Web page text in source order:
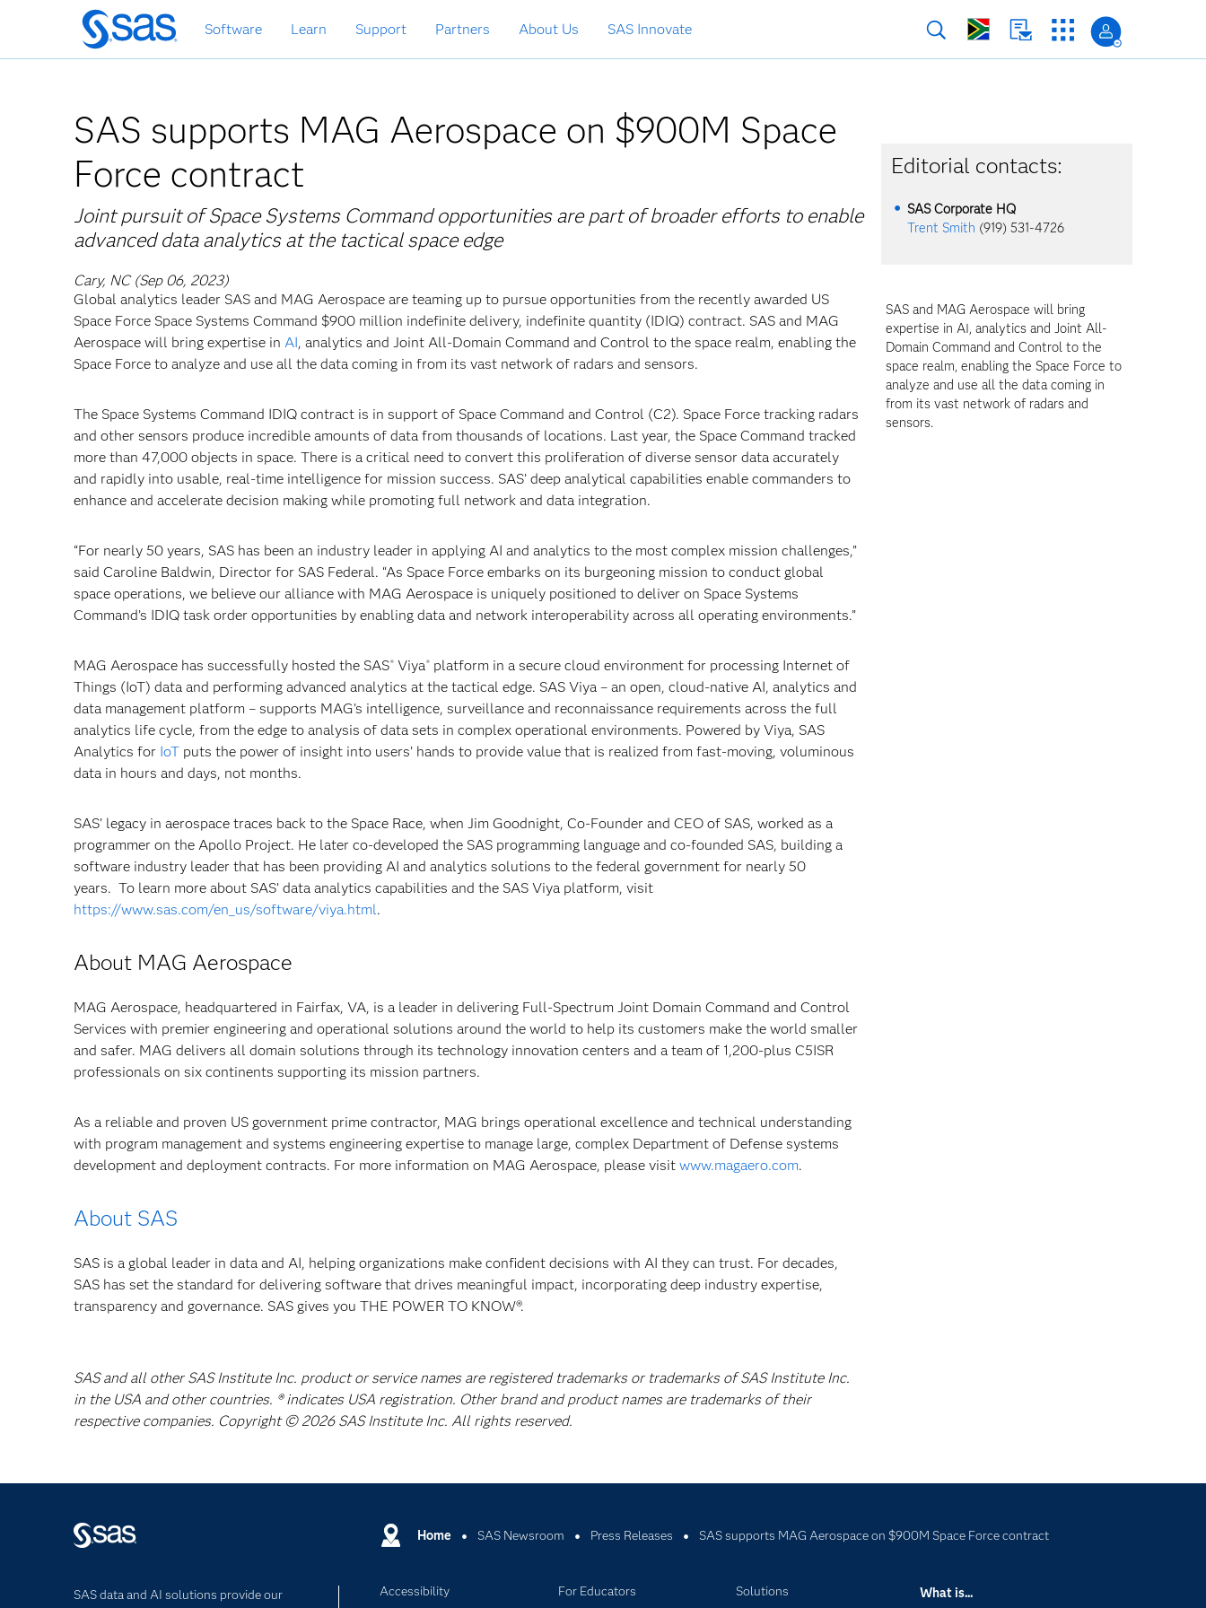
Skip
to
main
Software Learn Support Partners About Us SAS Innovate
SAS supports MAG Aerospace on $900M Space
Force contract
Joint pursuit of Space Systems Command opportunities are part of broader efforts to enable
advanced data analytics at the tactical space edge
Cary, NC (Sep 06, 2023)
Global analytics leader SAS and MAG Aerospace are teaming up to pursue opportunities from the recently awarded US
Space Force Space Systems Command $900 million indefinite delivery, indefinite quantity (IDIQ) contract. SAS and MAG
Aerospace will bring expertise in AI, analytics and Joint All-Domain Command and Control to the space realm, enabling the
Space Force to analyze and use all the data coming in from its vast network of radars and sensors.
The Space Systems Command IDIQ contract is in support of Space Command and Control (C2). Space Force tracking radars
and other sensors produce incredible amounts of data from thousands of locations. Last year, the Space Command tracked
more than 47,000 objects in space. There is a critical need to convert this proliferation of diverse sensor data accurately
and rapidly into usable, real-time intelligence for mission success. SAS’ deep analytical capabilities enable commanders to
enhance and accelerate decision making while promoting full network and data integration.
“For nearly 50 years, SAS has been an industry leader in applying AI and analytics to the most complex mission challenges,”
said Caroline Baldwin, Director for SAS Federal. “As Space Force embarks on its burgeoning mission to conduct global
space operations, we believe our alliance with MAG Aerospace is uniquely positioned to deliver on Space Systems
Command’s IDIQ task order opportunities by enabling data and network interoperability across all operating environments.”
MAG Aerospace has successfully hosted the SAS® Viya® platform in a secure cloud environment for processing Internet of
Things (IoT) data and performing advanced analytics at the tactical edge. SAS Viya – an open, cloud-native AI, analytics and
data management platform – supports MAG’s intelligence, surveillance and reconnaissance requirements across the full
analytics life cycle, from the edge to analysis of data sets in complex operational environments. Powered by Viya, SAS
Analytics for IoT puts the power of insight into users’ hands to provide value that is realized from fast-moving, voluminous
data in hours and days, not months.
SAS’ legacy in aerospace traces back to the Space Race, when Jim Goodnight, Co-Founder and CEO of SAS, worked as a
programmer on the Apollo Project. He later co-developed the SAS programming language and co-founded SAS, building a
software industry leader that has been providing AI and analytics solutions to the federal government for nearly 50
years. To learn more about SAS’ data analytics capabilities and the SAS Viya platform, visit
https://www.sas.com/en_us/software/viya.html.
About MAG Aerospace
MAG Aerospace, headquartered in Fairfax, VA, is a leader in delivering Full-Spectrum Joint Domain Command and Control
Services with premier engineering and operational solutions around the world to help its customers make the world smaller
and safer. MAG delivers all domain solutions through its technology innovation centers and a team of 1,200-plus C5ISR
professionals on six continents supporting its mission partners.
As a reliable and proven US government prime contractor, MAG brings operational excellence and technical understanding
with program management and systems engineering expertise to manage large, complex Department of Defense systems
development and deployment contracts. For more information on MAG Aerospace, please visit www.magaero.com.
About SAS
SAS is a global leader in data and AI, helping organizations make confident decisions with AI they can trust. For decades,
SAS has set the standard for delivering software that drives meaningful impact, incorporating deep industry expertise,
transparency and governance. SAS gives you THE POWER TO KNOW®.
SAS and all other SAS Institute Inc. product or service names are registered trademarks or trademarks of SAS Institute Inc.
in the USA and other countries. ® indicates USA registration. Other brand and product names are trademarks of their
respective companies. Copyright © 2026 SAS Institute Inc. All rights reserved.
Editorial contacts:
SAS Corporate HQ
Trent Smith (919) 531-4726
SAS and MAG Aerospace will bring
expertise in AI, analytics and Joint All-
Domain Command and Control to the
space realm, enabling the Space Force to
analyze and use all the data coming in
from its vast network of radars and
sensors.
Home SAS Newsroom Press Releases SAS supports MAG Aerospace on $900M Space Force contract
SAS data and AI solutions provide our
Accessibility For Educators Solutions What is...